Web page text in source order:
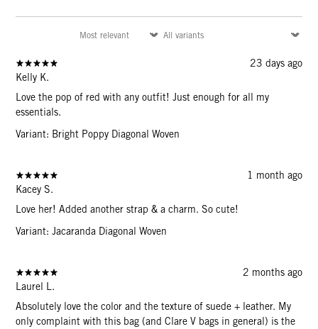
23 days ago
Kelly K.
Love the pop of red with any outfit! Just enough for all my
essentials.
Variant: Bright Poppy Diagonal Woven
1 month ago
Kacey S.
Love her! Added another strap & a charm. So cute!
Variant: Jacaranda Diagonal Woven
2 months ago
Laurel L.
Absolutely love the color and the texture of suede + leather. My
only complaint with this bag (and Clare V bags in general) is the